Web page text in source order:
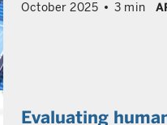
October 2025 3 min
Evaluating